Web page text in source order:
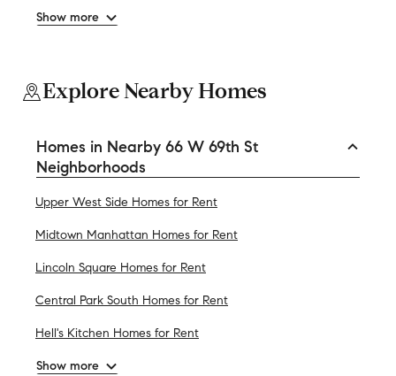
Show more
Explore Nearby Homes
Homes in Nearby 66 W 69th St
Neighborhoods
Upper West Side Homes for Rent
Midtown Manhattan Homes for Rent
Lincoln Square Homes for Rent
Central Park South Homes for Rent
Hell's Kitchen Homes for Rent
Show more